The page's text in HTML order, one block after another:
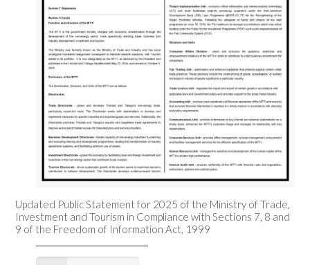
Updated Public Statement for 2025 of the Ministry of Trade,
Investment and Tourism in Compliance with Sections 7, 8 and
9 of the Freedom of Information Act, 1999